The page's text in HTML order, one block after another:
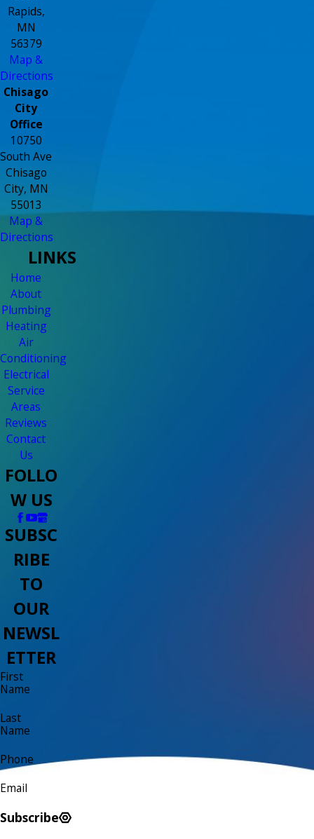
Rapids,
MN
56379
Map &
Directions
Chisago
City
Office
10750
South Ave
Chisago
City, MN
55013
Map &
Directions
LINKS
Home
About
Plumbing
Heating
Air
Conditioning
Electrical
Service
Areas
Reviews
Contact
Us
FOLLO
W US
SUBSC
RIBE
TO
OUR
NEWSL
ETTER
First
Name
Last
Name
Phone
Email
Subscribe